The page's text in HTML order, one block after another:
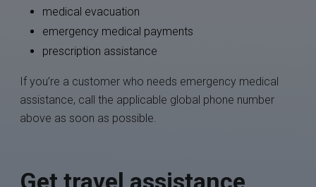
medical evacuation
emergency medical payments
prescription assistance
If you’re a customer who needs emergency medical
assistance, call the applicable global phone number
above as soon as possible.